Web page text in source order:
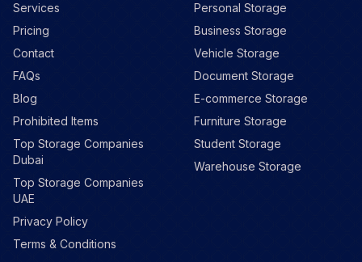
Services
Pricing
Contact
FAQs
Blog
Prohibited Items
Top Storage Companies
Dubai
Top Storage Companies
UAE
Privacy Policy
Terms & Conditions
Personal Storage
Business Storage
Vehicle Storage
Document Storage
E-commerce Storage
Furniture Storage
Student Storage
Warehouse Storage